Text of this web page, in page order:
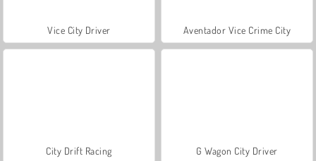
Vice City Driver Aventador Vice Crime City
City Drift Racing G Wagon City Driver